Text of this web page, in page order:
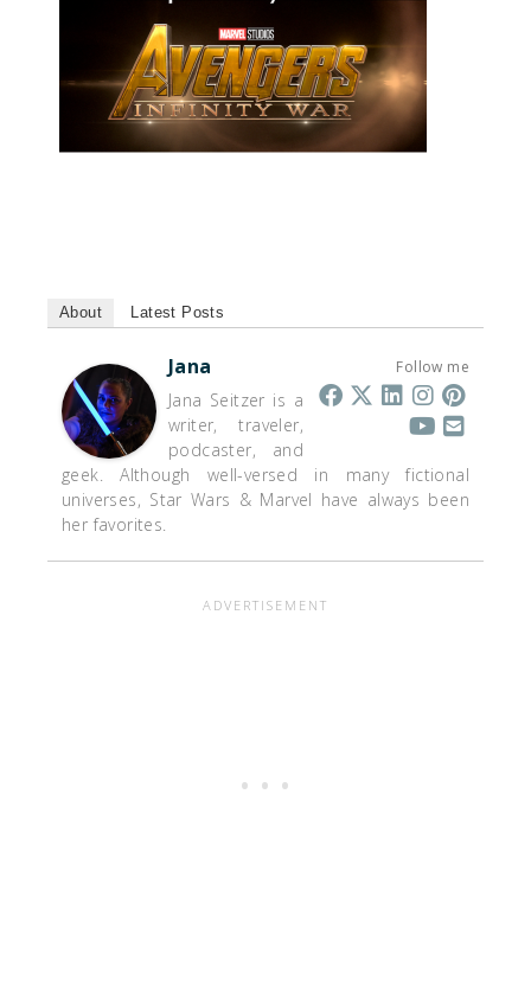
About Latest Posts
Follow me
Jana
Jana Seitzer is a
writer, traveler,
podcaster, and
geek. Although well-versed in many fictional
universes, Star Wars & Marvel have always been
her favorites.